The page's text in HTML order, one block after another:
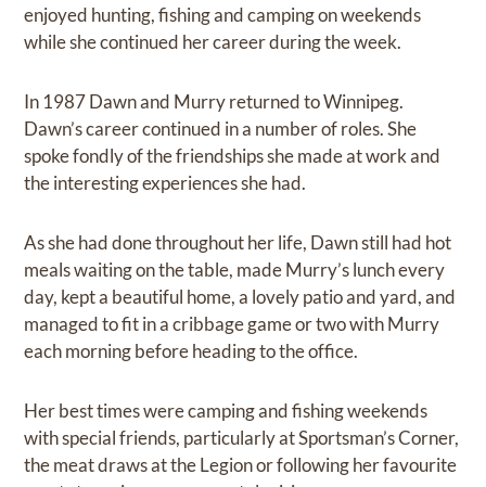
enjoyed hunting, fishing and camping on weekends
while she continued her career during the week.
In 1987 Dawn and Murry returned to Winnipeg.
Dawn’s career continued in a number of roles. She
spoke fondly of the friendships she made at work and
the interesting experiences she had.
As she had done throughout her life, Dawn still had hot
meals waiting on the table, made Murry’s lunch every
day, kept a beautiful home, a lovely patio and yard, and
managed to fit in a cribbage game or two with Murry
each morning before heading to the office.
Her best times were camping and fishing weekends
with special friends, particularly at Sportsman’s Corner,
the meat draws at the Legion or following her favourite